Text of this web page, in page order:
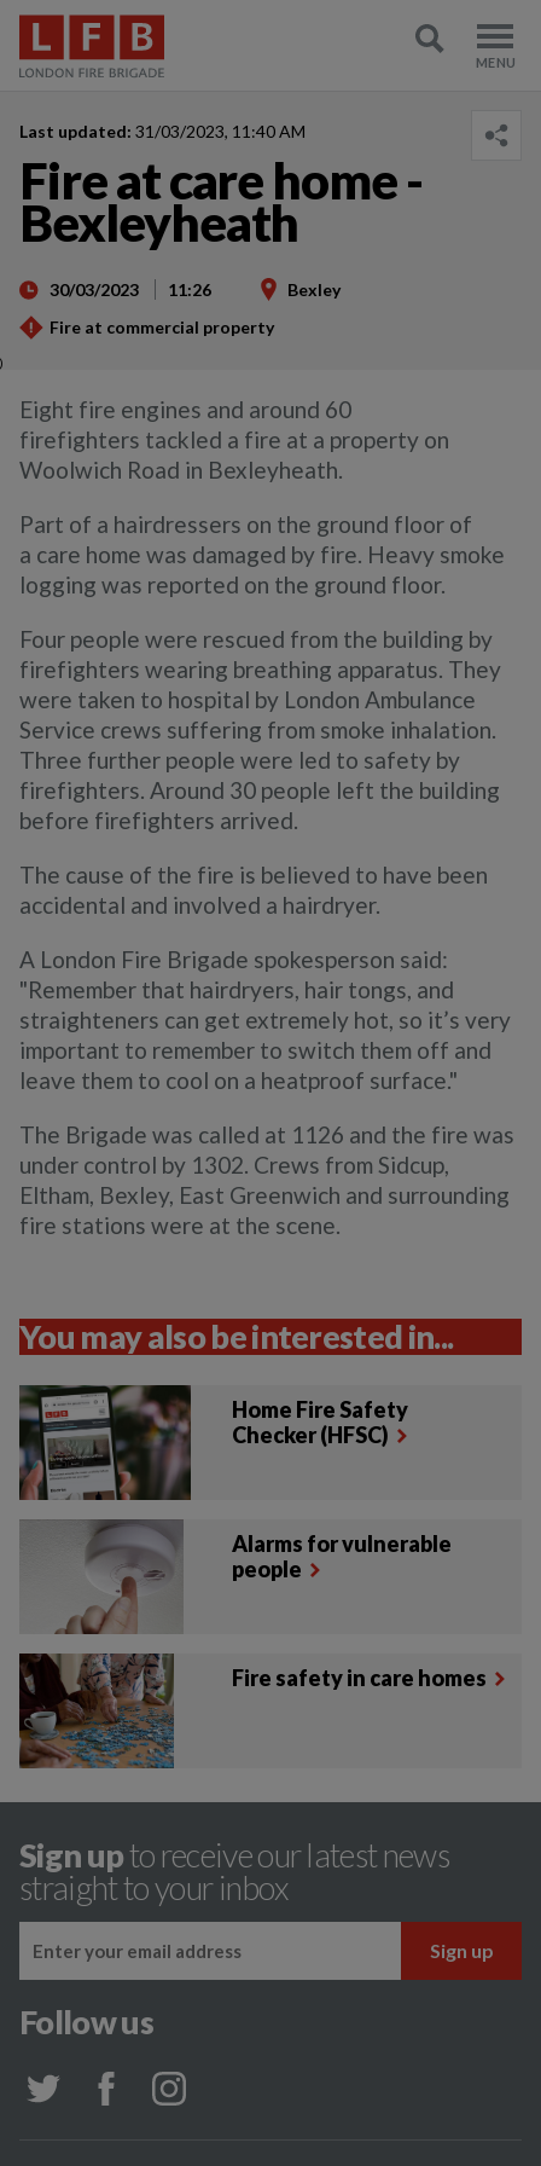
Last updated: 31/03/2023, 11:40 AM
Fire at care home -
Bexleyheath
30/03/2023 11:26
Bexley
Fire at commercial property
)
Eight fire engines and around 60
firefighters tackled a fire at a property on
Woolwich Road in Bexleyheath.
Part of a hairdressers on the ground floor of
a care home was damaged by fire. Heavy smoke
logging was reported on the ground floor.
Four people were rescued from the building by
firefighters wearing breathing apparatus. They
were taken to hospital by London Ambulance
Service crews suffering from smoke inhalation.
Three further people were led to safety by
firefighters. Around 30 people left the building
before firefighters arrived.
The cause of the fire is believed to have been
accidental and involved a hairdryer.
A London Fire Brigade spokesperson said:
"Remember that hairdryers, hair tongs, and
straighteners can get extremely hot, so it’s very
important to remember to switch them off and
leave them to cool on a heatproof surface."
The Brigade was called at 1126 and the fire was
under control by 1302. Crews from Sidcup,
Eltham, Bexley, East Greenwich and surrounding
fire stations were at the scene.
You may also be interested in...
Home Fire Safety
Checker (HFSC)
Alarms for vulnerable
people
Fire safety in care homes
Sign upto receive our latest news
straight to your inbox
Follow us